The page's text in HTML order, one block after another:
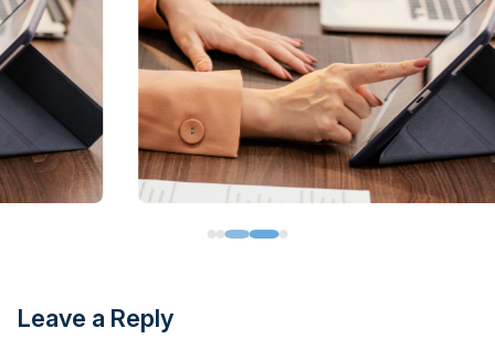
Leave a Reply